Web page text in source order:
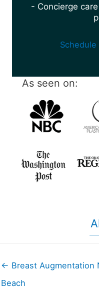
- Concierge
As seen on:
← Breast Augmentation
Beach